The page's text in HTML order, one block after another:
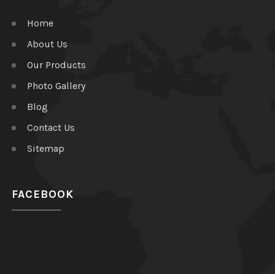
Home
About Us
Our Products
Photo Gallery
Blog
Contact Us
Sitemap
FACEBOOK